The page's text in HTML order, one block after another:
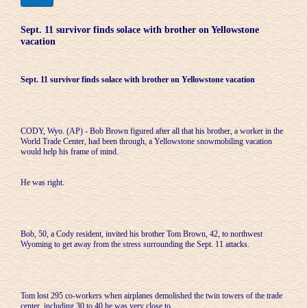
Sept. 11 survivor finds solace with brother on Yellowstone
vacation
Sept. 11 survivor finds solace with brother on Yellowstone vacation
CODY, Wyo. (AP) - Bob Brown figured after all that his brother, a worker in the
World Trade Center, had been through, a Yellowstone snowmobiling vacation
would help his frame of mind.
He was right.
Bob, 50, a Cody resident, invited his brother Tom Brown, 42, to northwest
Wyoming to get away from the stress surrounding the Sept. 11 attacks.
Tom lost 295 co-workers when airplanes demolished the twin towers of the trade
center, including 30 to 40 he was very close to.